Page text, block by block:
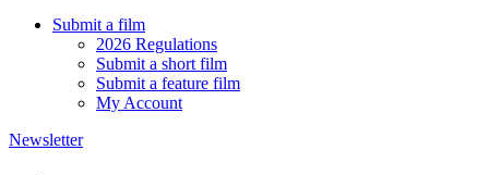
Submit a film
2026 Regulations
Submit a short film
Submit a feature film
My Account
Newsletter